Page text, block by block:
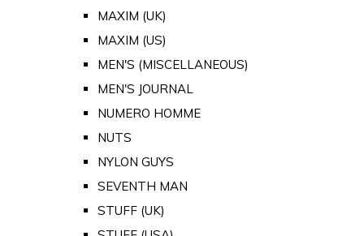
MAXIM (UK)
MAXIM (US)
MEN'S (MISCELLANEOUS)
MEN'S JOURNAL
NUMERO HOMME
NUTS
NYLON GUYS
SEVENTH MAN
STUFF (UK)